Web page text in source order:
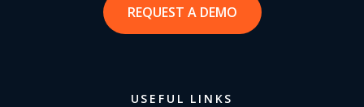
REQUEST A DEMO
USEFUL LINKS